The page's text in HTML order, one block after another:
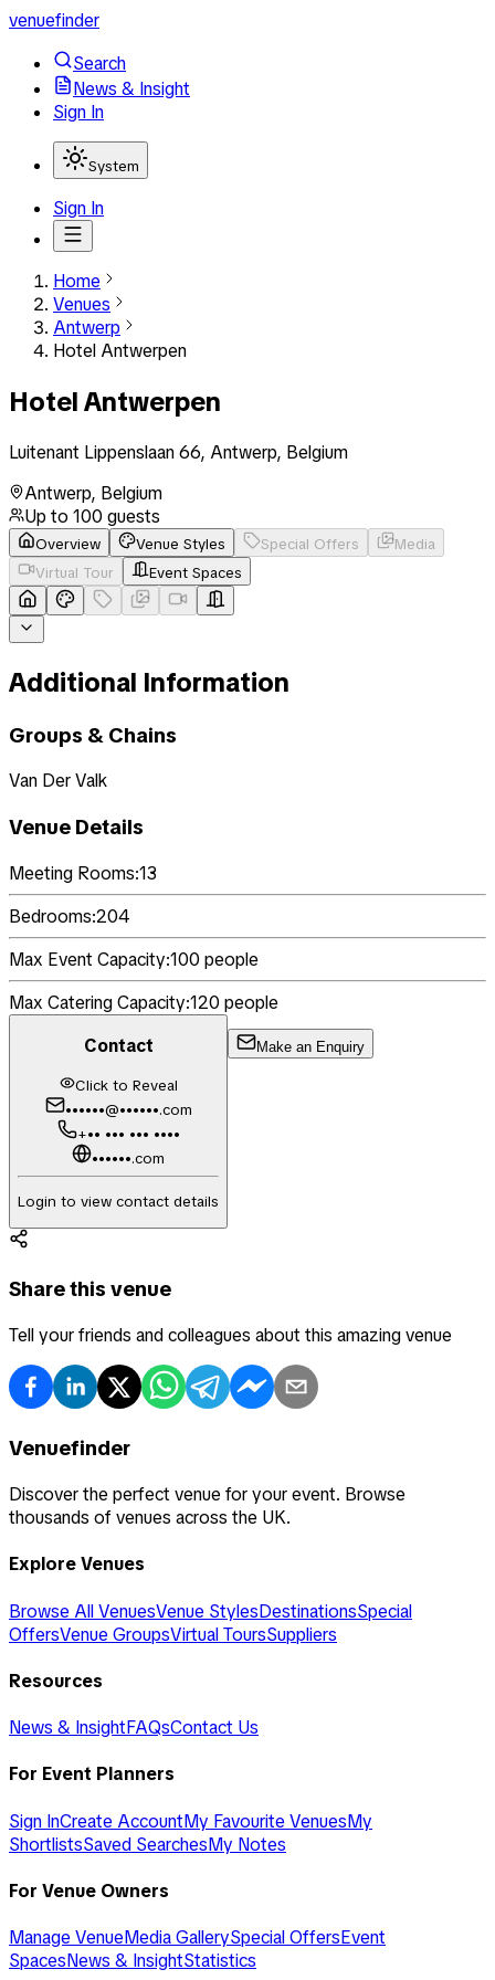
venuefinder
Search
News & Insight
Sign In
System
Sign In
Home
Venues
Antwerp
Hotel Antwerpen
Hotel Antwerpen
Luitenant Lippenslaan 66, Antwerp, Belgium
Antwerp, Belgium
Up to 100 guests
Overview Venue Styles Special Offers
Media
Virtual Tour
Event Spaces
Additional Information
Groups & Chains
Van Der Valk
Venue Details
Meeting Rooms:13
Bedrooms:204
Max Event Capacity:100 people
Max Catering Capacity:120 people
Contact
Click to Reveal
••••••@••••••.com
+•• ••• ••• ••••
••••••.com
Login to view contact details
Make an Enquiry
Share this venue
Tell your friends and colleagues about this amazing venue
Venuefinder
Discover the perfect venue for your event. Browse
thousands of venues across the UK.
Explore Venues
Browse All VenuesVenue StylesDestinationsSpecial
OffersVenue GroupsVirtual ToursSuppliers
Resources
News & InsightFAQsContact Us
For Event Planners
Sign InCreate AccountMy Favourite VenuesMy
ShortlistsSaved SearchesMy Notes
For Venue Owners
Manage VenueMedia GallerySpecial OffersEvent
SpacesNews & InsightStatistics